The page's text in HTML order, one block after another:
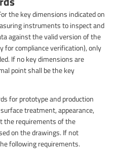
the key dimensions indicated on
instruments to inspect and
against the valid version of the
for compliance verification), only
If no key dimensions are
point shall be the key
for prototype and production
treatment, appearance,
the requirements of the
on the drawings. If not
following requirements.